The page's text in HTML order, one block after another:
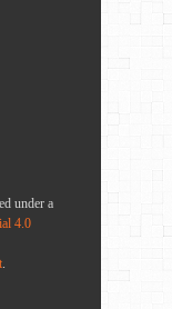
under a
4.0
.